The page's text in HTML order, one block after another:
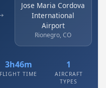
Jose Maria Cordova
International
Airport
Rionegro, CO
3h46m
FLIGHT TIME
1
AIRCRAFT
TYPES